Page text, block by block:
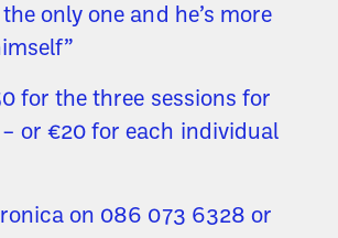
only one and he’s more
for the three sessions for
or €20 for each individual
on 086 073 6328 or